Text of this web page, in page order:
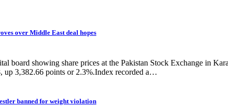
over Middle East deal hopes
board showing share prices at the Pakistan Stock Exchange in
up 3,382.66 points or 2.3%.Index recorded a…
banned for weight violation